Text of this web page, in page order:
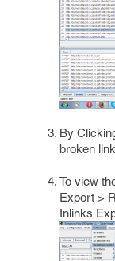
By
broken
To view
Export >
Inlinks